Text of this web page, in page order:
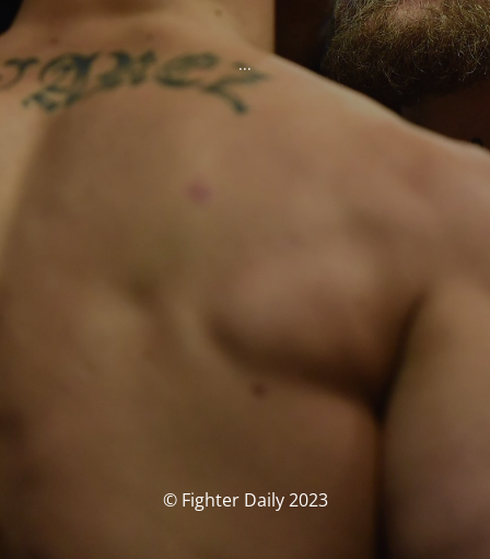
...
© Fighter Daily 2023